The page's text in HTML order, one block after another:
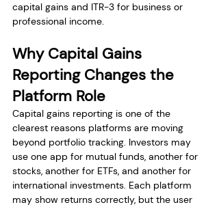
capital gains and ITR-3 for business or
professional income.
Why Capital Gains
Reporting Changes the
Platform Role
Capital gains reporting is one of the
clearest reasons platforms are moving
beyond portfolio tracking. Investors may
use one app for mutual funds, another for
stocks, another for ETFs, and another for
international investments. Each platform
may show returns correctly, but the user